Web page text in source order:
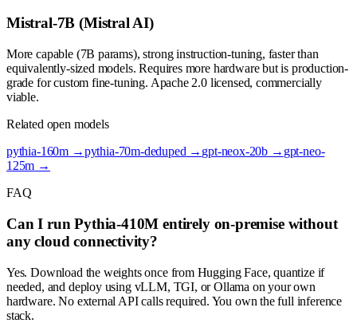
Mistral-7B (Mistral AI)
More capable (7B params), strong instruction-tuning, faster than
equivalently-sized models. Requires more hardware but is production-
grade for custom fine-tuning. Apache 2.0 licensed, commercially
viable.
Related open models
pythia-160m →pythia-70m-deduped → gpt-neox-20b → gpt-neo-
125m →
FAQ
Can I run Pythia-410M entirely on-premise without
any cloud connectivity?
Yes. Download the weights once from Hugging Face, quantize if
needed, and deploy using vLLM, TGI, or Ollama on your own
hardware. No external API calls required. You own the full inference
stack.